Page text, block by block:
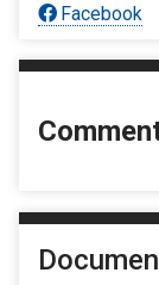
Facebook